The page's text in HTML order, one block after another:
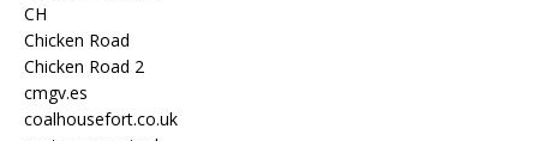
CH
Chicken Road
Chicken Road 2
cmgv.es
coalhousefort.co.uk